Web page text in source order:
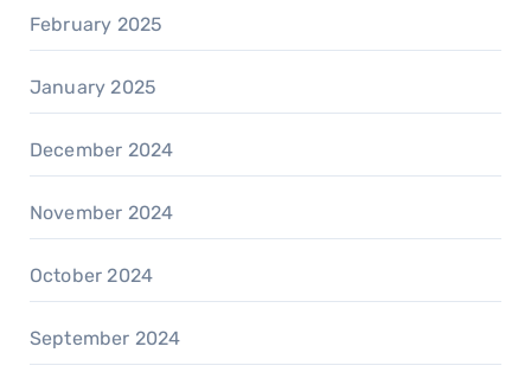
February 2025
January 2025
December 2024
November 2024
October 2024
September 2024